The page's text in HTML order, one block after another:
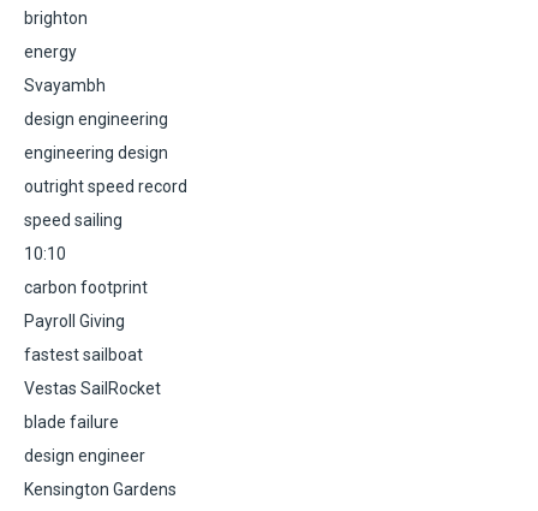
brighton
energy
Svayambh
design engineering
engineering design
outright speed record
speed sailing
10:10
carbon footprint
Payroll Giving
fastest sailboat
Vestas SailRocket
blade failure
design engineer
Kensington Gardens